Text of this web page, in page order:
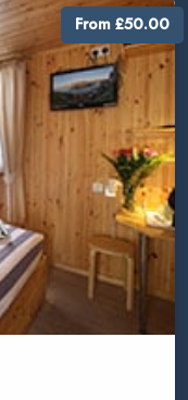
From £50.00